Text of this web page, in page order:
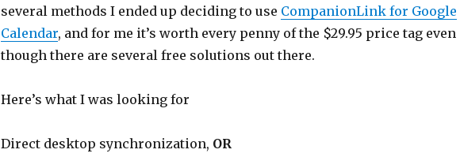
several methods I ended up deciding to use CompanionLink for Google
Calendar, and for me it’s worth every penny of the $29.95 price tag even
though there are several free solutions out there.
Here’s what I was looking for
Direct desktop synchronization, OR